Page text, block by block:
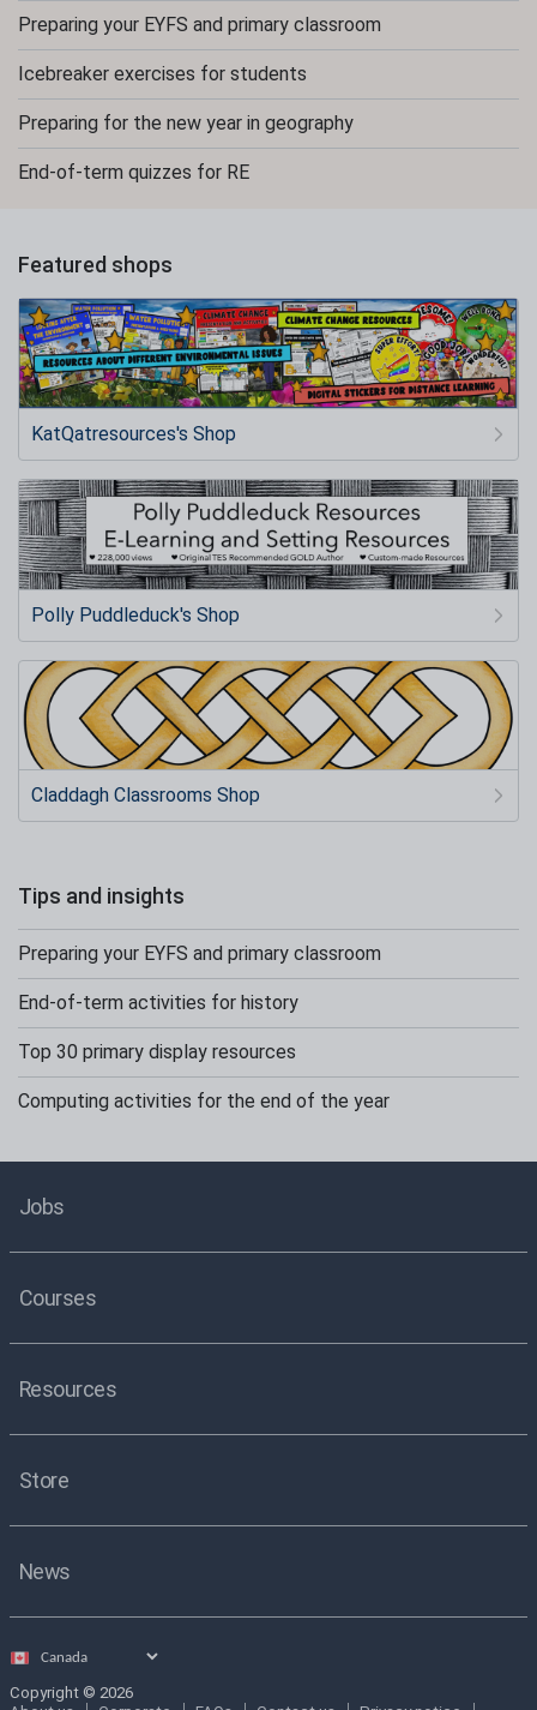
Preparing your EYFS and primary classroom
Icebreaker exercises for students
Preparing for the new year in geography
End-of-term quizzes for RE
Featured shops
KatQatresources's Shop
Polly Puddleduck's Shop
Claddagh Classrooms Shop
Tips and insights
Preparing your EYFS and primary classroom
End-of-term activities for history
Top 30 primary display resources
Computing activities for the end of the year
Jobs
Courses
Resources
Store
News
Select
Copyright © 2026